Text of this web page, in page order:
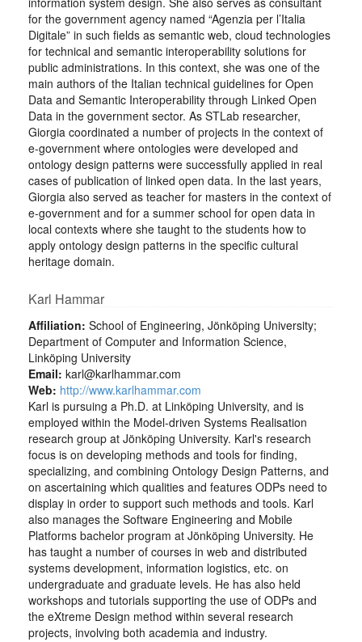
for the government agency named “Agenzia per l’Italia
Digitale” in such fields as semantic web, cloud technologies
for technical and semantic interoperability solutions for
public administrations. In this context, she was one of the
main authors of the Italian technical guidelines for Open
Data and Semantic Interoperability through Linked Open
Data in the government sector. As STLab researcher,
Giorgia coordinated a number of projects in the context of
e-government where ontologies were developed and
ontology design patterns were successfully applied in real
cases of publication of linked open data. In the last years,
Giorgia also served as teacher for masters in the context of
e-government and for a summer school for open data in
local contexts where she taught to the students how to
apply ontology design patterns in the specific cultural
heritage domain.
Karl Hammar
Affiliation: School of Engineering, Jönköping University;
Department of Computer and Information Science,
Linköping University
Email: karl@karlhammar.com
Web: http://www.karlhammar.com
Karl is pursuing a Ph.D. at Linköping University, and is
employed within the Model-driven Systems Realisation
research group at Jönköping University. Karl's research
focus is on developing methods and tools for finding,
specializing, and combining Ontology Design Patterns, and
on ascertaining which qualities and features ODPs need to
display in order to support such methods and tools. Karl
also manages the Software Engineering and Mobile
Platforms bachelor program at Jönköping University. He
has taught a number of courses in web and distributed
systems development, information logistics, etc. on
undergraduate and graduate levels. He has also held
workshops and tutorials supporting the use of ODPs and
the eXtreme Design method within several research
projects, involving both academia and industry.